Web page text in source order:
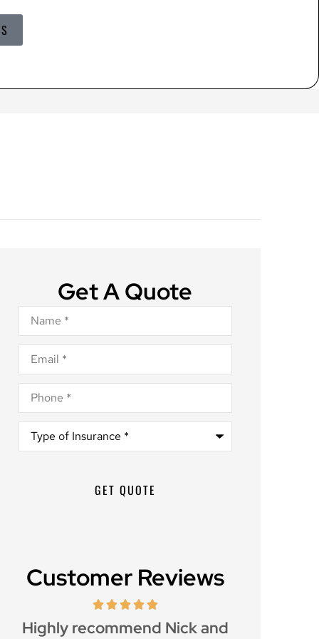
Get A Quote
Name*
Email*
Phone*
Type
Insurance*
Customer Reviews
Great customer service and